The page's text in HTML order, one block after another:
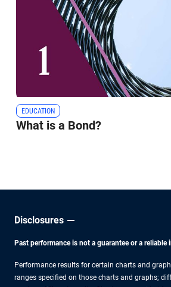
EDUCATION
What is a Bond?
Disclosures
Past performance is not a guarantee or a
Performance results for certain charts and
ranges specified on those charts and graphs;